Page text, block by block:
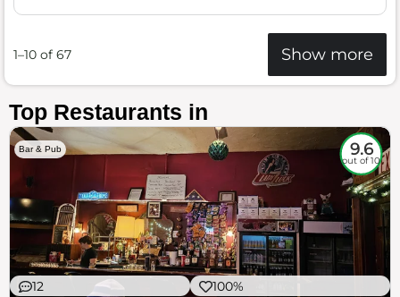
1–10 of 67 Show more
Top Restaurants in
Bar & Pub 9.6
out of 10
12 100%